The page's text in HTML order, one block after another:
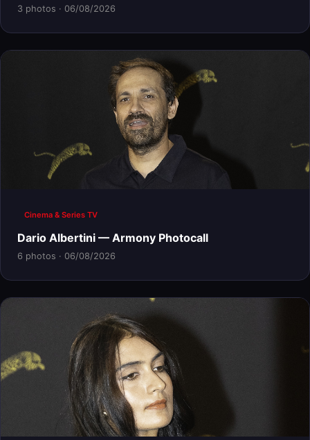
3 photos · 06/08/2026
Cinema & Series TV
Dario Albertini — Armony Photocall
6 photos · 06/08/2026